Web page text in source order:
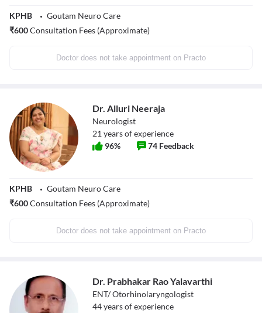
KPHB
Goutam Neuro Care
₹600Consultation Fees (Approximate)
Doctor does not take appointment on Practo
Dr. Alluri Neeraja
Neurologist
21 years of experience
96% 74 Feedback
KPHB
Goutam Neuro Care
₹600Consultation Fees (Approximate)
Doctor does not take appointment on Practo
Dr. Prabhakar Rao Yalavarthi
ENT/ Otorhinolaryngologist
44years of experience